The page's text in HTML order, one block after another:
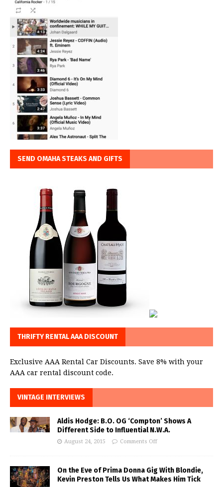
SEND OMAHA STEAKS AND GIFTS
THRIFTY RENTAL AAA DISCOUNT
Exclusive AAA Rental Car Discounts. Save 8% with your
AAA car rental discount code.
VINTAGE INTERVIEWS
Aldis Hodge: B.O. OG ‘Compton’ Shows A
Different Side to Influential N.W.A.
August 24, 2015 Comments Off
On the Eve of Prima Donna Gig With Blondie,
Kevin Preston Tells Us What Makes Him Tick